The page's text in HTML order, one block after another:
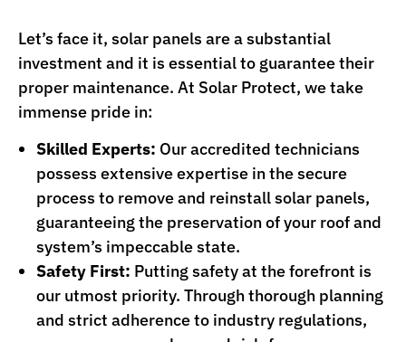
Let’s face it, solar panels are a substantial
investment and it is essential to guarantee their
proper maintenance. At Solar Protect, we take
immense pride in:
Skilled Experts: Our accredited technicians
possess extensive expertise in the secure
process to remove and reinstall solar panels,
guaranteeing the preservation of your roof and
system’s impeccable state.
Safety First: Putting safety at the forefront is
our utmost priority. Through thorough planning
and strict adherence to industry regulations,